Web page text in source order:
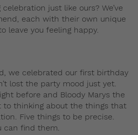
just like ours? We’ve
each with their own unique
leave you feeling happy.
we celebrated our first birthday
lost the party mood just yet.
before and Bloody Marys the
to thinking about the things that
Five things to be precise.
can find them.